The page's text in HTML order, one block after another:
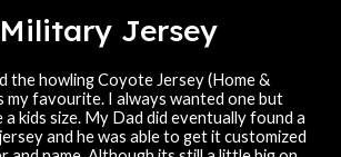
Jersey
the howling Coyote Jersey (Home &
my favourite. I always wanted one but
a kids size. My Dad did eventually found a
and he was able to get it customized